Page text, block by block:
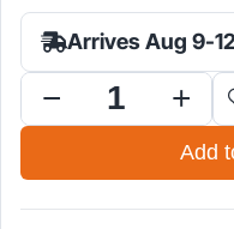
Arrives Aug 9-12
Adapter
SawStop
Compact
Add